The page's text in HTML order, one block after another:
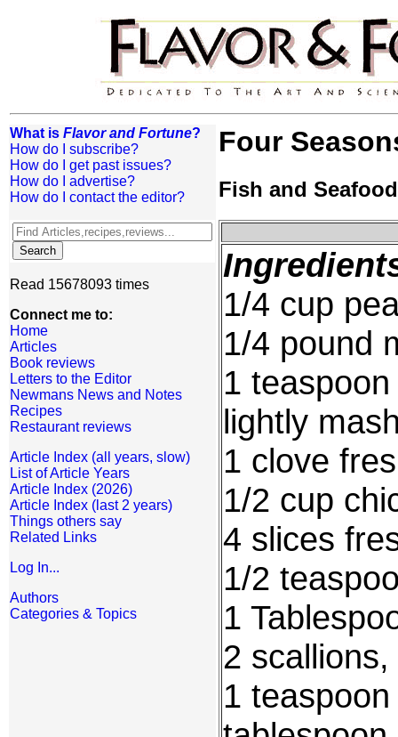
What is Flavor and Fortune?
How do I subscribe?
How do I get past issues?
How do I advertise?
How do I contact the editor?
Read 15678093 times
Connect me to:
Home
Articles
Book reviews
Letters to the Editor
Newmans News and Notes
Recipes
Restaurant reviews
Article Index (all years, slow)
List of Article Years
Article Index (2026)
Article Index (last 2 years)
Things others say
Related Links
Log In...
Authors
Categories & Topics
Four
Fish and Seafood
1/4 cup
1/4 pound
1
lightly
1 clove
1/2 cup
4 slices
1/2
1
2
1